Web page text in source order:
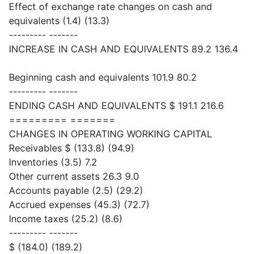
Effect of exchange rate changes on cash and
equivalents (1.4) (13.3)
--------- -------
INCREASE IN CASH AND EQUIVALENTS 89.2 136.4
Beginning cash and equivalents 101.9 80.2
--------- -------
ENDING CASH AND EQUIVALENTS $ 191.1 216.6
========= =======
CHANGES IN OPERATING WORKING CAPITAL
Receivables $ (133.8) (94.9)
Inventories (3.5) 7.2
Other current assets 26.3 9.0
Accounts payable (2.5) (29.2)
Accrued expenses (45.3) (72.7)
Income taxes (25.2) (8.6)
--------- -------
$ (184.0) (189.2)